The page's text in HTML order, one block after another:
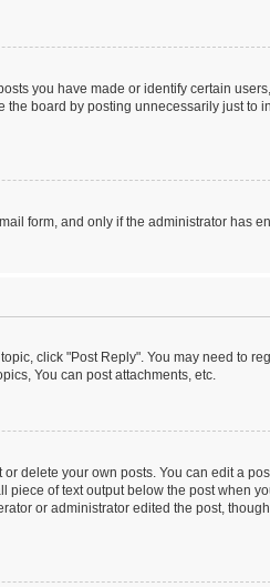
you have made or identify certain
board by posting unnecessarily just
form, and only if the administrator has
click "Post Reply". You may need to
You can post attachments, etc.
delete your own posts. You can edit a
of text output below the post when
or administrator edited the post,